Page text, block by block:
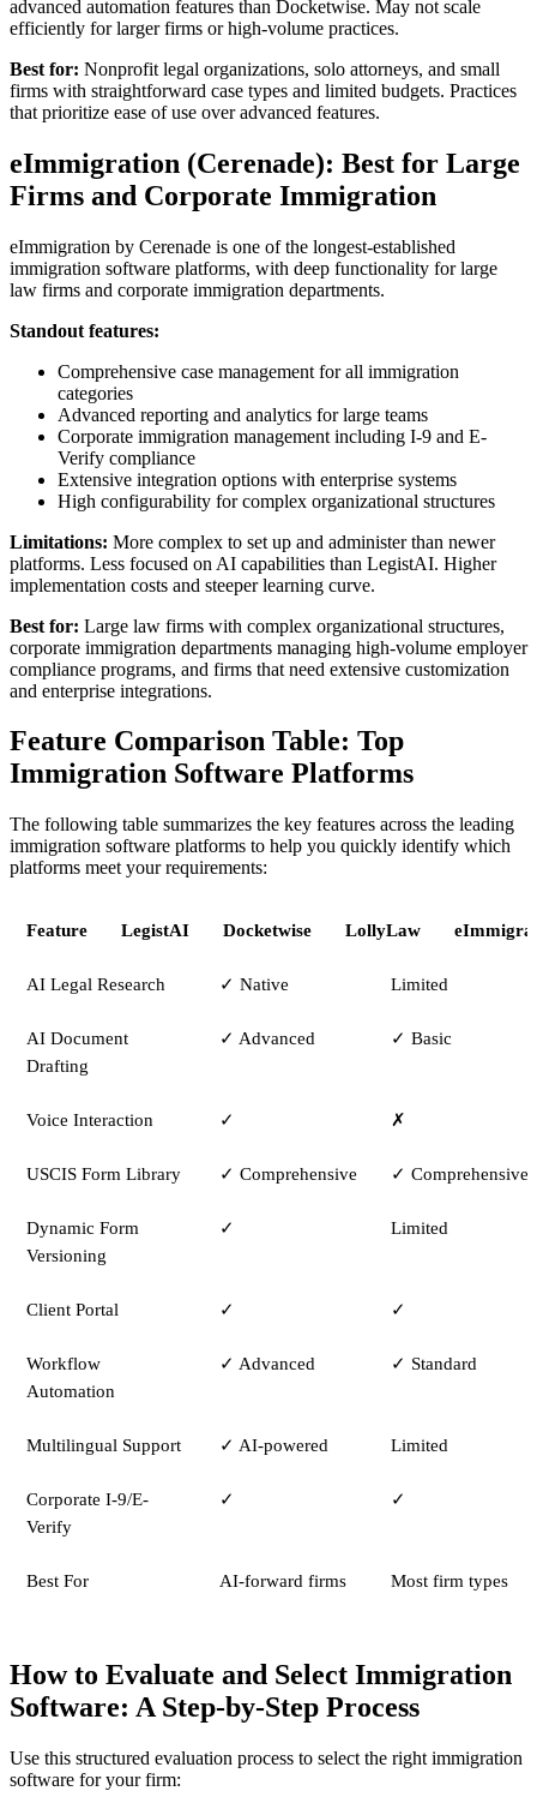
advanced automation features than Docketwise. May not scale
efficiently for larger firms or high-volume practices.
Best for: Nonprofit legal organizations, solo attorneys, and small
firms with straightforward case types and limited budgets. Practices
that prioritize ease of use over advanced features.
eImmigration (Cerenade): Best for Large
Firms and Corporate Immigration
eImmigration by Cerenade is one of the longest-established
immigration software platforms, with deep functionality for large
law firms and corporate immigration departments.
Standout features:
Comprehensive case management for all immigration
categories
Advanced reporting and analytics for large teams
Corporate immigration management including I-9 and E-
Verify compliance
Extensive integration options with enterprise systems
High configurability for complex organizational structures
Limitations: More complex to set up and administer than newer
platforms. Less focused on AI capabilities than LegistAI. Higher
implementation costs and steeper learning curve.
Best for: Large law firms with complex organizational structures,
corporate immigration departments managing high-volume employer
compliance programs, and firms that need extensive customization
and enterprise integrations.
Feature Comparison Table: Top
Immigration Software Platforms
The following table summarizes the key features across the leading
immigration software platforms to help you quickly identify which
platforms meet your requirements:
Feature LegistAI Docketwise LollyLaw
AI Legal Research ✓ Native Limited
AI Document
Drafting
✓ Advanced ✓ Basic
Voice Interaction ✓ ✗
USCIS Form Library ✓ Comprehensive ✓ Comprehensive
Dynamic Form
Versioning
✓ Limited
Client Portal ✓ ✓
Workflow
Automation
✓ Advanced ✓ Standard
Multilingual Support ✓ AI-powered Limited
Corporate I-9/E-
Verify
✓ ✓
Best For AI-forward firms Most firm types
How to Evaluate and Select Immigration
Software: A Step-by-Step Process
Use this structured evaluation process to select the right immigration
software for your firm: